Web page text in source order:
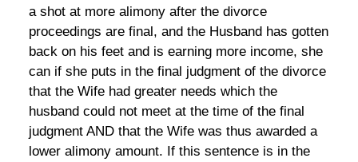
a shot at more alimony after the divorce
proceedings are final, and the Husband has gotten
back on his feet and is earning more income, she
can if she puts in the final judgment of the divorce
that the Wife had greater needs which the
husband could not meet at the time of the final
judgment AND that the Wife was thus awarded a
lower alimony amount. If this sentence is in the